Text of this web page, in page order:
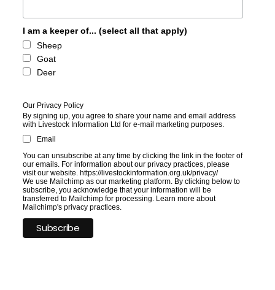
I am a keeper of... (select all that apply)
Sheep
Goat
Deer
Our Privacy Policy
By signing up, you agree to share your name and email address
with Livestock Information Ltd for e-mail marketing purposes.
Email
You can unsubscribe at any time by clicking the link in the footer of
our emails. For information about our privacy practices, please
visit our website. https://livestockinformation.org.uk/privacy/
We use Mailchimp as our marketing platform. By clicking below to
subscribe, you acknowledge that your information will be
transferred to Mailchimp for processing. Learn more about
Mailchimp's privacy practices.